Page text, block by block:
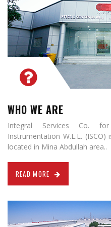
WHO WE ARE
Integral Services Co.
Instrumentation W.L.L.
located in Mina Abdullah area..
READ MORE